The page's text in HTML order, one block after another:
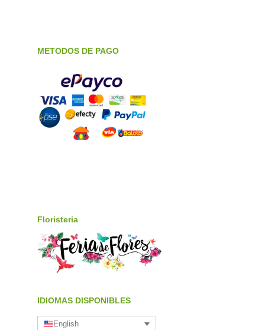
METODOS DE PAGO
Floristeria
IDIOMAS DISPONIBLES
English